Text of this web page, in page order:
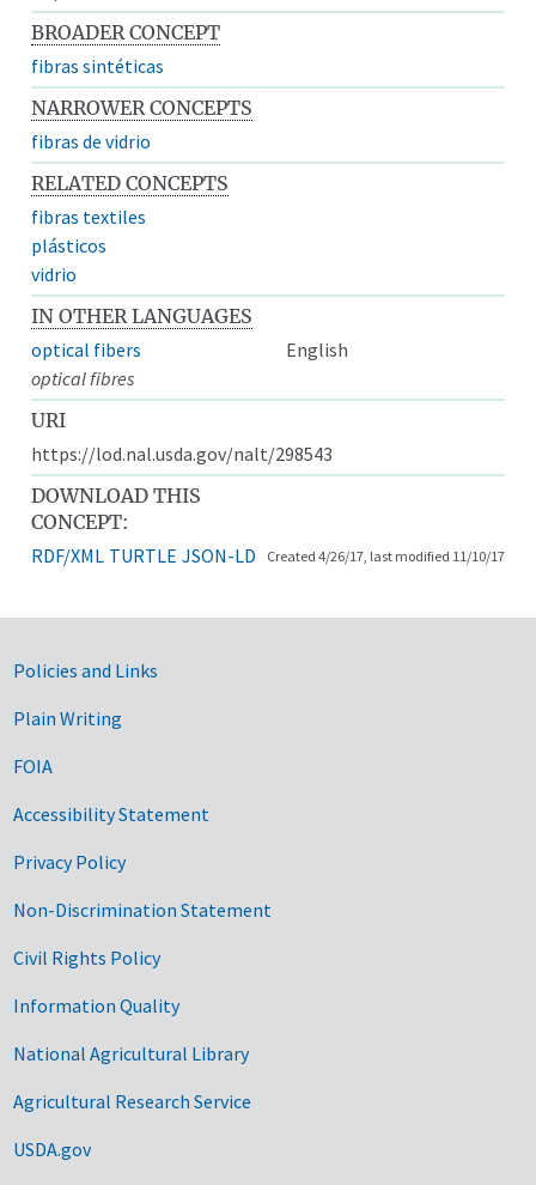
BROADER CONCEPT
fibras sintéticas
NARROWER CONCEPTS
fibras de vidrio
RELATED CONCEPTS
fibras textiles
plásticos
vidrio
IN OTHER LANGUAGES
optical fibers
English
optical fibres
URI
https://lod.nal.usda.gov/nalt/298543
DOWNLOAD THIS
CONCEPT:
RDF/XML TURTLE JSON-LD Created 4/26/17, last modified 11/10/17
Government Links
Policies and Links
Plain Writing
FOIA
Accessibility Statement
Privacy Policy
Non-Discrimination Statement
Civil Rights Policy
Information Quality
National Agricultural Library
Agricultural Research Service
USDA.gov